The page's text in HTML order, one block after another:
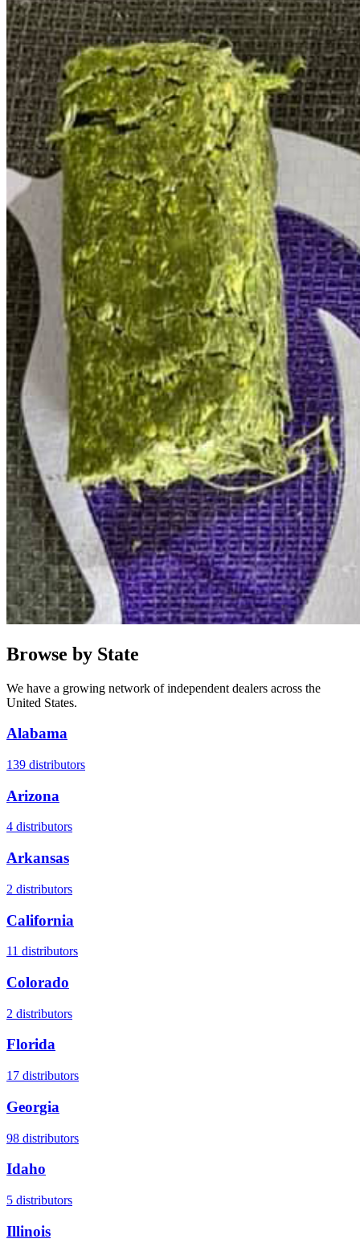
Browse by State
We have a growing network of independent dealers across the
United States.
Alabama
139 distributors
Arizona
4 distributors
Arkansas
2 distributors
California
11 distributors
Colorado
2 distributors
Florida
17 distributors
Georgia
98 distributors
Idaho
5 distributors
Illinois